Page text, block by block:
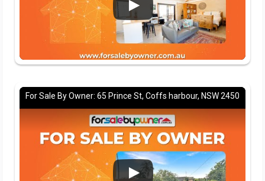
For Sale By Owner: 65 Prince St, Coffs harbour, NSW 2450